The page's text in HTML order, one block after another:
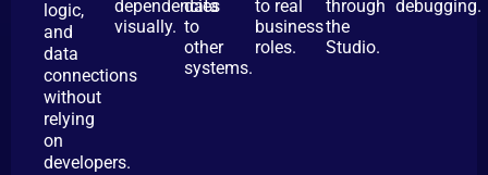
logic,
and
data
connections
without
relying
on
developers.
dependencies
visually.
data
to
other
systems.
to real
business
roles.
through
the
Studio.
debugging.